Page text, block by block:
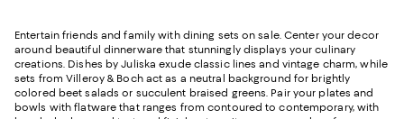
Entertain friends and family with dining sets on sale. Center your decor
around beautiful dinnerware that stunningly displays your culinary
creations. Dishes by Juliska exude classic lines and vintage charm, while
sets from Villeroy & Boch act as a neutral background for brightly
colored beet salads or succulent braised greens. Pair your plates and
bowls with flatware that ranges from contoured to contemporary, with